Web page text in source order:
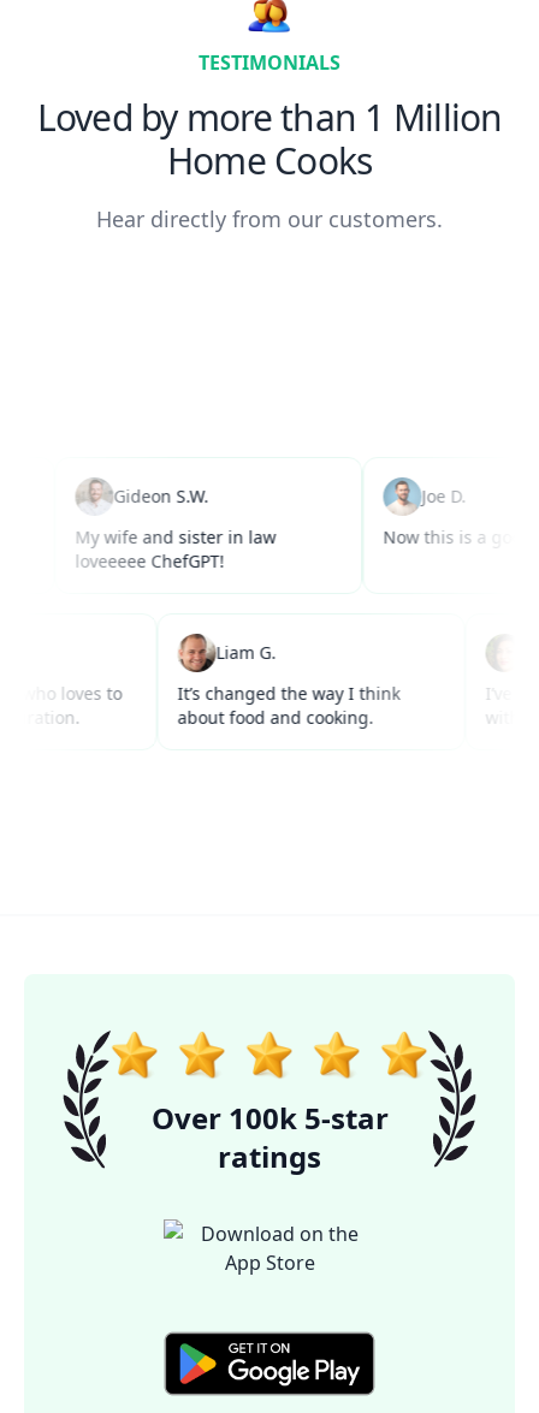
TESTIMONIALS
Loved by more than 1 Million
Home Cooks
Hear directly from our customers.
Gideon S.W.
My wife and sister in law
loveeeee ChefGPT!
Joe D.
Now this is a good use
who loves to
inspiration.
Liam G.
It’s changed the way I think
about food and cooking.
Over 100k 5-star
ratings